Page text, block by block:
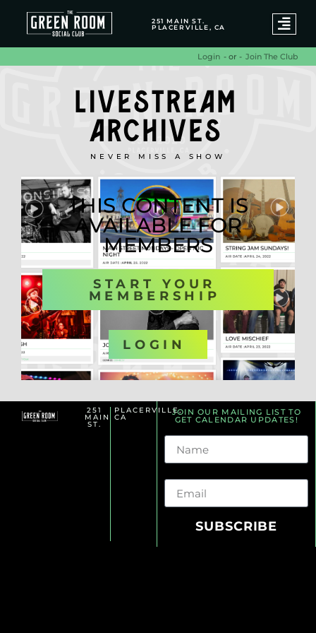
251 MAIN ST.
PLACERVILLE, CA
Login - or - Join The Club
LIVESTREAM
ARCHIVES
NEVER MISS A SHOW
THIS CONTENT IS
AVAILABLE FOR
MEMBERS
START YOUR
MEMBERSHIP
OR
LOGIN
251
MAIN
ST.
PLACERVILLE,
CA
JOIN OUR MAILING LIST TO
GET CALENDAR UPDATES!
SUBSCRIBE